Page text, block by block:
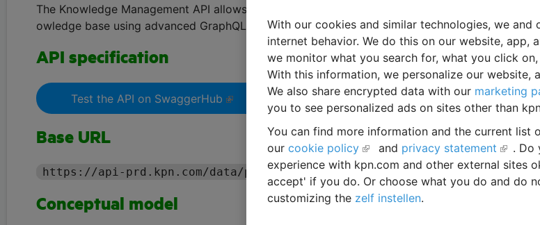
The Knowledge Management API allows you to organize your organization's information
owledge base using advanced GraphQL queries.
API specification
Test the API on SwaggerHub
Base URL
https://api-prd.kpn.com/data/pollyhelp/knowledgemanagement
Conceptual model
With our cookies and similar technologies, we and
internet behavior. We do this on our website, app,
we monitor what you search for, what you click
With this information, we personalize our website,
We also share encrypted data with our marketing
you to see personalized ads on sites other than
You can find more information and the current list
our cookie policy and privacy statement
. Do
experience with kpn.com and other external sites
accept' if you do. Or choose what you do and do
customizing the zelf instellen.